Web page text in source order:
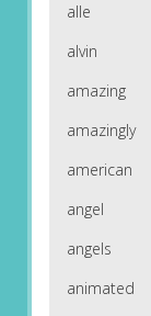
alle
alvin
amazing
amazingly
american
angel
angels
animated